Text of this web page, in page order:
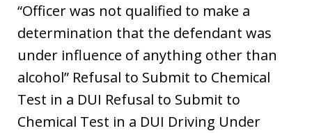
“Officer was not qualified to make a
determination that the defendant was
under influence of anything other than
alcohol” Refusal to Submit to Chemical
Test in a DUI Refusal to Submit to
Chemical Test in a DUI Driving Under